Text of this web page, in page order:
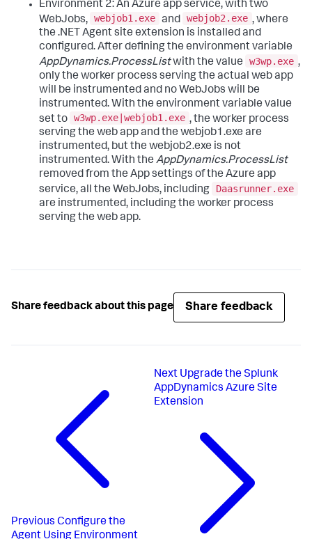
Environment 2: An Azure app service, with two
WebJobs, webjob1.exe and webjob2.exe , where
the .NET Agent site extension is installed and
configured. After defining the environment variable
AppDynamics.ProcessListwith the value w3wp.exe ,
only the worker process serving the actual web app
will be instrumented and no WebJobs will be
instrumented. With the environment variable value
set to w3wp.exe|webjob1.exe , the worker process
serving the web app and the webjob1.exe are
instrumented, but the webjob2.exe is not
instrumented. With the AppDynamics.ProcessList
removed from the App settings of the Azure app
service, all the WebJobs, including
Daasrunner.exe
are instrumented, including the worker process
serving the web app.
Share feedback about this page Share feedback
Previous Configure the
Agent Using Environment
Next Upgrade the Splunk
AppDynamics Azure Site
Extension